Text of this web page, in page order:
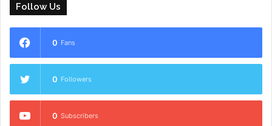
Follow Us
0 Fans
0 Followers
0 Subscribers